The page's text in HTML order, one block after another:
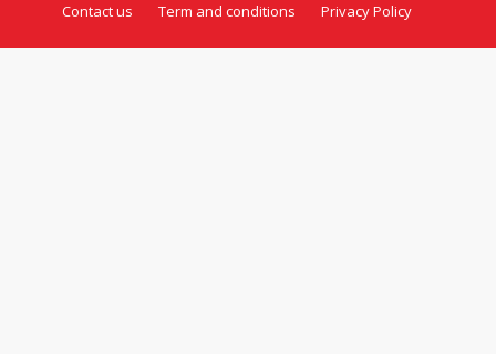
Contact us Term and conditions Privacy Policy